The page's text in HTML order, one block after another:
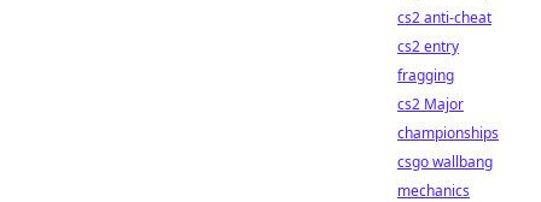
cs2 anti-cheat
cs2 entry
fragging
cs2 Major
championships
csgo wallbang
mechanics